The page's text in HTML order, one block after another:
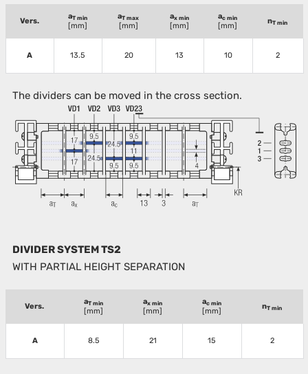
Vers.
aT min
[mm]
aT max
[mm]
ax min
[mm]
ac min
[mm]
nT min
A 13.5 20 13 10 2
The dividers can be moved in the cross section.
DIVIDER SYSTEM TS2
WITH PARTIAL HEIGHT SEPARATION
Vers.
aT min
[mm]
ax min
[mm]
ac min
[mm]
nT min
A 8.5 21 15 2